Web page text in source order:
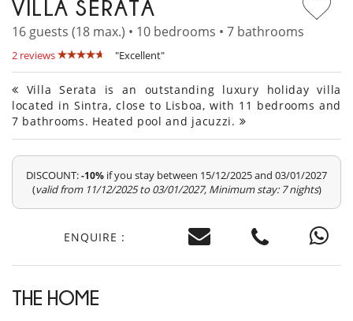
VILLA SERATA
16 guests (18 max.) • 10 bedrooms • 7 bathrooms
2 reviews "Excellent"
Villa Serata is an outstanding luxury holiday villa
located in Sintra, close to Lisboa, with 11 bedrooms and
7 bathrooms. Heated pool and jacuzzi.
DISCOUNT:-10% if you stay between 15/12/2025 and 03/01/2027
(valid from 11/12/2025 to 03/01/2027, Minimum stay: 7 nights)
ENQUIRE :
THE HOME